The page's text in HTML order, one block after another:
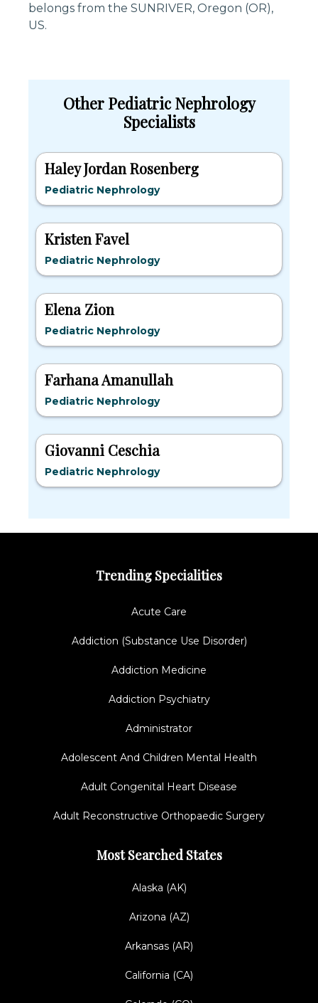
belongs from the SUNRIVER, Oregon (OR),
US.
Other Pediatric Nephrology
Specialists
Haley Jordan Rosenberg
Pediatric Nephrology
Kristen Favel
Pediatric Nephrology
Elena Zion
Pediatric Nephrology
Farhana Amanullah
Pediatric Nephrology
Giovanni Ceschia
Pediatric Nephrology
Trending Specialities
Acute Care
Addiction (Substance Use Disorder)
Addiction Medicine
Addiction Psychiatry
Administrator
Adolescent And Children Mental Health
Adult Congenital Heart Disease
Adult Reconstructive Orthopaedic Surgery
Most Searched States
Alaska (AK)
Arizona (AZ)
Arkansas (AR)
California (CA)